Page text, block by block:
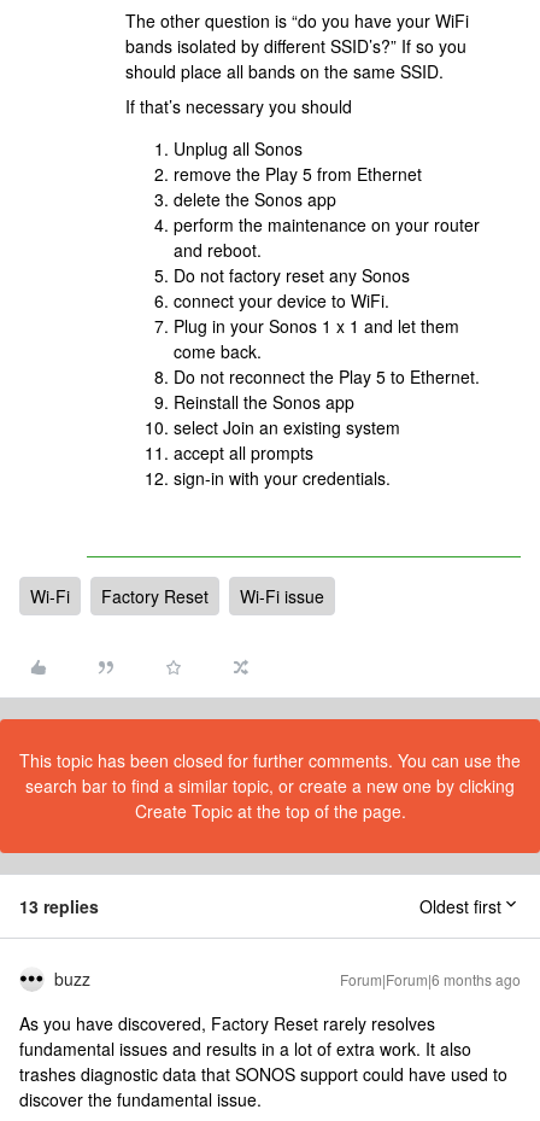
The other question is “do you have your WiFi
bands isolated by different SSID’s?” If so you
should place all bands on the same SSID.
If that’s necessary you should
Unplug all Sonos
remove the Play 5 from Ethernet
delete the Sonos app
perform the maintenance on your router
and reboot.
Do not factory reset any Sonos
connect your device to WiFi.
Plug in your Sonos 1 x 1 and let them
come back.
Do not reconnect the Play 5 to Ethernet.
Reinstall the Sonos app
select Join an existing system
accept all prompts
sign-in with your credentials.
Wi-Fi Factory Reset Wi-Fi issue
This topic has been closed for further comments. You can use the
search bar to find a similar topic, or create a new one by clicking
Create Topic at the top of the page.
13 replies Oldest first
buzz Forum|Forum|6 months ago
As you have discovered, Factory Reset rarely resolves
fundamental issues and results in a lot of extra work. It also
trashes diagnostic data that SONOS support could have used to
discover the fundamental issue.